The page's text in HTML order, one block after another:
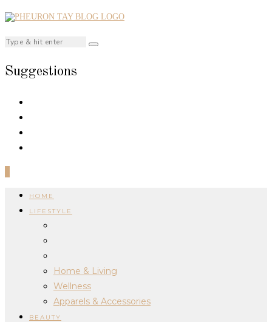
Suggestions
HOME
LIFESTYLE
Home & Living
Wellness
Apparels & Accessories
BEAUTY